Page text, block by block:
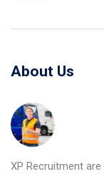
About Us
XP Recruitment